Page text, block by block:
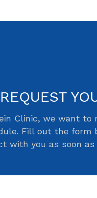
REQUEST
Clinic, we want
Fill out the
with you as soon